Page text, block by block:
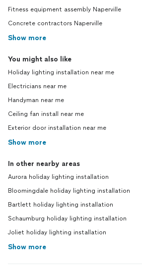
Fitness equipment assembly Naperville
Concrete contractors Naperville
Show more
You might also like
Holiday lighting installation near me
Electricians near me
Handyman near me
Ceiling fan install near me
Exterior door installation near me
Show more
In other nearby areas
Aurora holiday lighting installation
Bloomingdale holiday lighting installation
Bartlett holiday lighting installation
Schaumburg holiday lighting installation
Joliet holiday lighting installation
Show more